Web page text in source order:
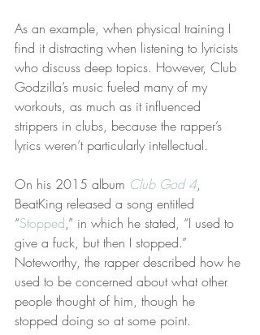
As an example, when physical training I
find it distracting when listening to lyricists
who discuss deep topics. However, Club
Godzilla’s music fueled many of my
workouts, as much as it influenced
strippers in clubs, because the rapper’s
lyrics weren’t particularly intellectual.
On his 2015 album Club God 4,
BeatKing released a song entitled
“Stopped,” in which he stated, “I used to
give a fuck, but then I stopped.”
Noteworthy, the rapper described how he
used to be concerned about what other
people thought of him, though he
stopped doing so at some point.